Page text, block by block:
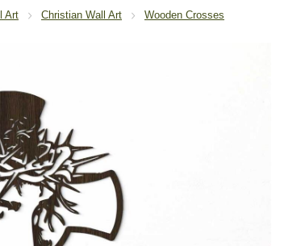
Art Christian Wall Art Wooden Crosses